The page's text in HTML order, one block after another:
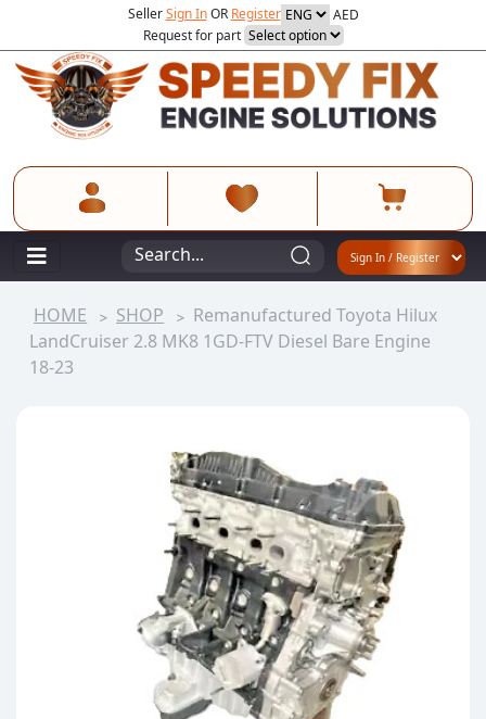
SellerSign InOR Register
AED
Request for part
HOME SHOP
Remanufactured Toyota Hilux
LandCruiser 2.8 MK8 1GD-FTV Diesel Bare Engine
18-23
Previous